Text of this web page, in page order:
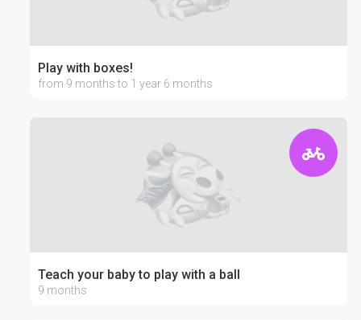
Play with boxes!
from 9 months to 1 year 6 months
Teach your baby to play with a ball
9 months